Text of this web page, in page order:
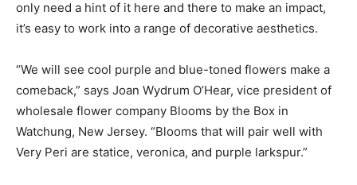
only need a hint of it here and there to make an impact,
it’s easy to work into a range of decorative aesthetics.
“We will see cool purple and blue-toned flowers make a
comeback,” says Joan Wydrum O’Hear, vice president of
wholesale flower company Blooms by the Box in
Watchung, New Jersey. “Blooms that will pair well with
Very Peri are statice, veronica, and purple larkspur.”